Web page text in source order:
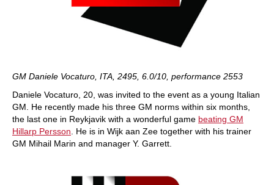
GM Daniele Vocaturo, ITA, 2495, 6.0/10, performance 2553
Daniele Vocaturo, 20, was invited to the event as a young Italian
GM. He recently made his three GM norms within six months,
the last one in Reykjavik with a wonderful game beating GM
Hillarp Persson . He is in Wijk aan Zee together with his trainer
GM Mihail Marin and manager Y. Garrett.